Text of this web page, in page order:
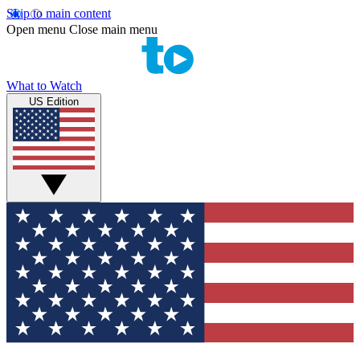
Skip to main content
Open menu Close main menu
What to Watch
US Edition